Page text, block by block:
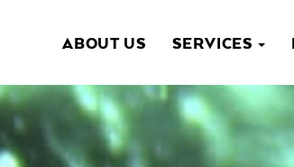
PRINCIPALE
ABOUT US SERVICES